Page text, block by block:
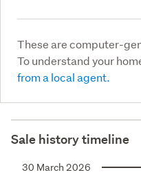
These are computer-
To understand your
from a local agent.
Sale history timeline
30 March 2026